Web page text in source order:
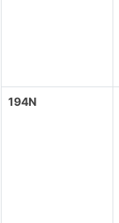
194N